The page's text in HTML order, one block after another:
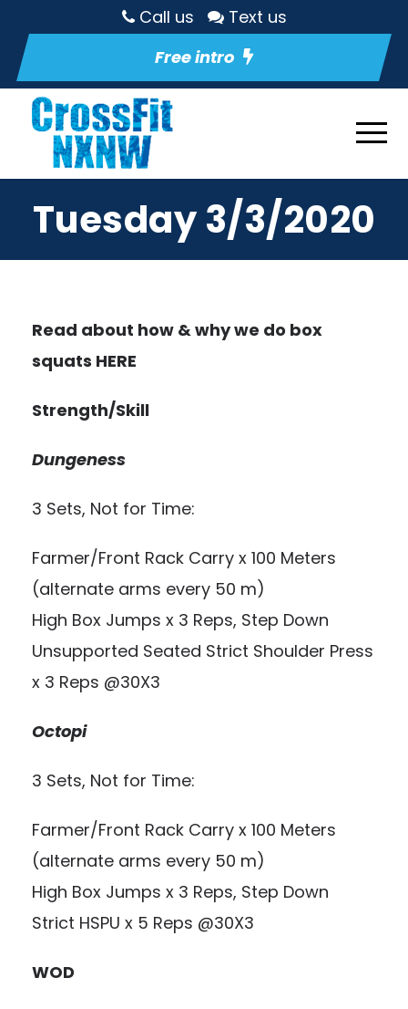
Call us
Text us
Free intro
Tuesday 3/3/2020
Read about how & why we do box
squats HERE
Strength/Skill
Dungeness
3 Sets, Not for Time:
Farmer/Front Rack Carry x 100 Meters
(alternate arms every 50 m)
High Box Jumps x 3 Reps, Step Down
Unsupported Seated Strict Shoulder Press
x 3 Reps @30X3
Octopi
3 Sets, Not for Time:
Farmer/Front Rack Carry x 100 Meters
(alternate arms every 50 m)
High Box Jumps x 3 Reps, Step Down
Strict HSPU x 5 Reps @30X3
WOD